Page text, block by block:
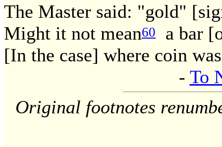
The Master said: "gold"
Might it not mean60
a bar
[In the case] where coin
- To
Original footnotes